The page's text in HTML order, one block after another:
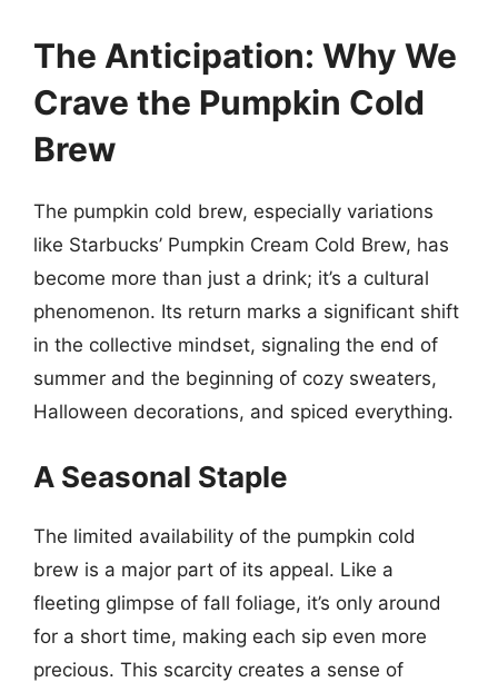
The Anticipation: Why We
Crave the Pumpkin Cold
Brew
The pumpkin cold brew, especially variations
like Starbucks’ Pumpkin Cream Cold Brew, has
become more than just a drink; it’s a cultural
phenomenon. Its return marks a significant shift
in the collective mindset, signaling the end of
summer and the beginning of cozy sweaters,
Halloween decorations, and spiced everything.
A Seasonal Staple
The limited availability of the pumpkin cold
brew is a major part of its appeal. Like a
fleeting glimpse of fall foliage, it’s only around
for a short time, making each sip even more
precious. This scarcity creates a sense of